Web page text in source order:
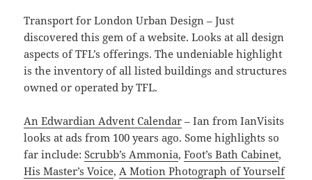
Transport for London Urban Design – Just
discovered this gem of a website. Looks at all design
aspects of TFL’s offerings. The undeniable highlight
is the inventory of all listed buildings and structures
owned or operated by TFL.
An Edwardian Advent Calendar – Ian from IanVisits
looks at ads from 100 years ago. Some highlights so
far include:Scrubb’s Ammonia,Foot’s Bath Cabinet,
His Master’s Voice,A Motion Photograph of Yourself